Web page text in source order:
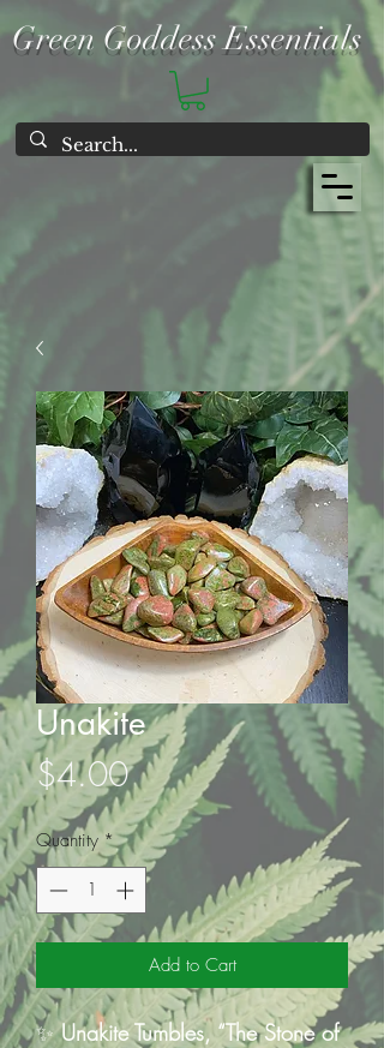
Green Goddess Essentials
Unakite
$4.00Price
Quantity *
Add to Cart
✨Unakite Tumbles, “The Stone of